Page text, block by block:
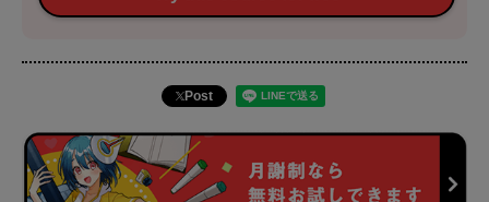
Post